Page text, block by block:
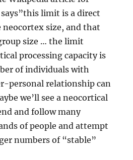
limit is a direct
size, and that
size … the limit
processing capacity is
of individuals with
personal relationship can
we’ll see a neocortical
and follow many
of people and attempt
numbers of “stable”